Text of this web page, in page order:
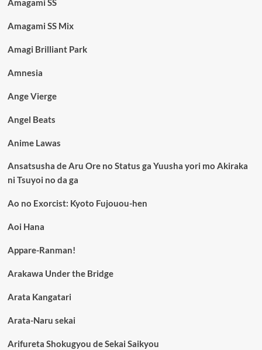
Amagami SS
Amagami SS Mix
Amagi Brilliant Park
Amnesia
Ange Vierge
Angel Beats
Anime Lawas
Ansatsusha de Aru Ore no Status ga Yuusha yori mo Akiraka
ni Tsuyoi no da ga
Ao no Exorcist: Kyoto Fujouou-hen
Aoi Hana
Appare-Ranman!
Arakawa Under the Bridge
Arata Kangatari
Arata-Naru sekai
Arifureta Shokugyou de Sekai Saikyou